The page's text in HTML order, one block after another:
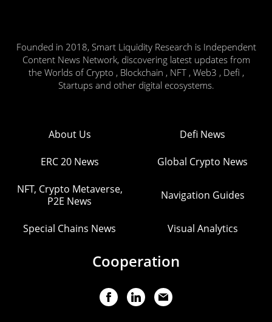
Founded in 2018, Smart Liquidity Research is Independent
Content News Network, discovering latest updates from
the Worlds of Crypto , Blockchain , NFT , Web3 , Defi ,
Startups and other digital ecosystems.
About Us Defi News
ERC 20 News Global Crypto News
NFT, Crypto Metaverse,
P2E News
Navigation Guides
Special Chains News Visual Analytics
Cooperation